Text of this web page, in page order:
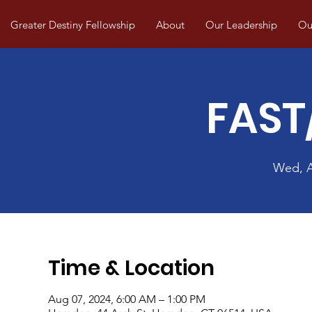
Greater Destiny Fellowship About Our Leadership
Wed,
Time & Location
Aug 07, 2024, 6:00 AM – 1:00 PM